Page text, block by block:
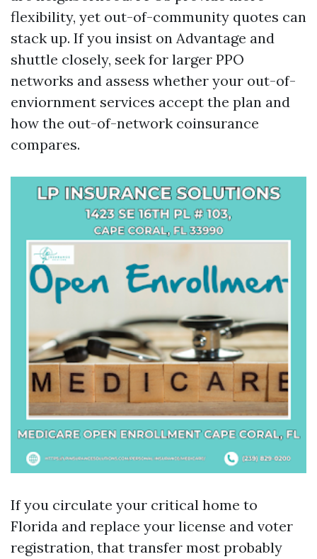
flexibility, yet out-of-community quotes can
stack up. If you insist on Advantage and
shuttle closely, seek for larger PPO
networks and assess whether your out-of-
enviornment services accept the plan and
how the out-of-network coinsurance
compares.
If you circulate your critical home to
Florida and replace your license and voter
registration, that transfer most probably